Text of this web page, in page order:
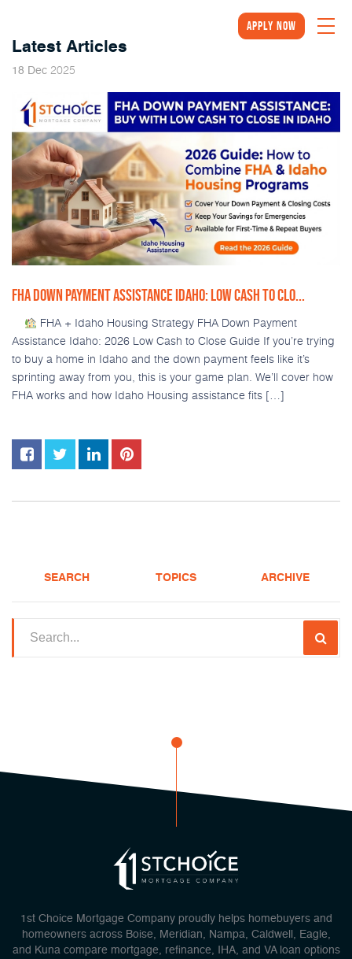
Apply Now
Latest Articles
18 Dec 2025
FHA DOWN PAYMENT ASSISTANCE IDAHO: LOW CASH TO CLO...
FHA + Idaho Housing Strategy FHA Down Payment
Assistance Idaho: 2026 Low Cash to Close Guide If you’re trying
to buy a home in Idaho and the down payment feels like it’s
sprinting away from you, this is your game plan. We’ll cover how
FHA works and how Idaho Housing assistance fits […]
SEARCH TOPICS ARCHIVE
1st Choice Mortgage Company proudly helps homebuyers and
homeowners across Boise, Meridian, Nampa, Caldwell, Eagle,
and Kuna compare mortgage, refinance, IHA, and VA loan options